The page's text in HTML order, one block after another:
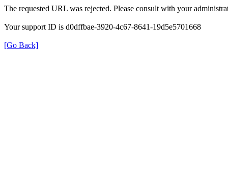
The requested URL was rejected. Please consult with your
Your support ID is d0dffbae-3920-4c67-8641-19d5e5701668
[Go Back]